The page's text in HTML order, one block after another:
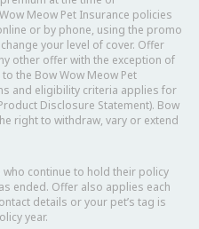
Meow Pet Insurance policies
or by phone, using the promo
your level of cover. Offer
other offer with the exception of
the Bow Wow Meow Pet
and eligibility criteria applies for
Disclosure Statement). Bow
right to withdraw, vary or extend
continue to hold their policy
ended. Offer also applies each
details or your pet’s tag is
year.